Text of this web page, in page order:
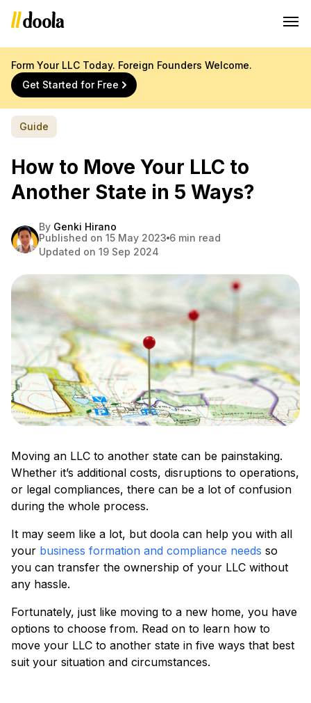
Form Your LLC Today. Foreign Founders Welcome.
Get Started for Free
Guide
How to Move Your LLC to
Another State in 5 Ways?
By Genki Hirano
Published on 15 May 2023 6 min read
Updated on 19 Sep 2024
Moving an LLC to another state can be painstaking.
Whether it’s additional costs, disruptions to operations,
or legal compliances, there can be a lot of confusion
during the whole process.
It may seem like a lot, but doola can help you with all
your business formation and compliance needs so
you can transfer the ownership of your LLC without
any hassle.
Fortunately, just like moving to a new home, you have
options to choose from. Read on to learn how to
move your LLC to another state in five ways that best
suit your situation and circumstances.